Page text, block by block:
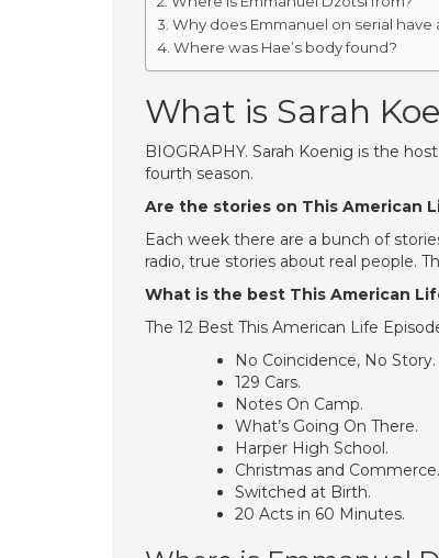
Why does Emmanuel on serial have
Where was Hae’s body found?
What is Sarah
BIOGRAPHY. Sarah Koenig is the
fourth season.
Are the stories on This American
Each week there are a bunch of
radio, true stories about real people.
What is the best This American
The 12 Best This American Life
No Coincidence, No Story.
129 Cars.
Notes On Camp.
What’s Going On There.
Harper High School.
Christmas and Commerce.
Switched at Birth.
20 Acts in 60 Minutes.